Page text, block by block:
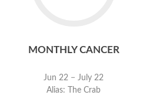
MONTHLY CANCER
Jun 22 − July 22
Alias: The Crab